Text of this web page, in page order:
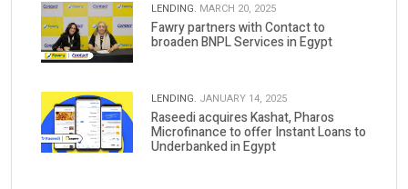
LENDING. MARCH 20, 2025
Fawry partners with Contact to
broaden BNPL Services in Egypt
LENDING. JANUARY 14, 2025
Raseedi acquires Kashat, Pharos
Microfinance to offer Instant Loans to
Underbanked in Egypt